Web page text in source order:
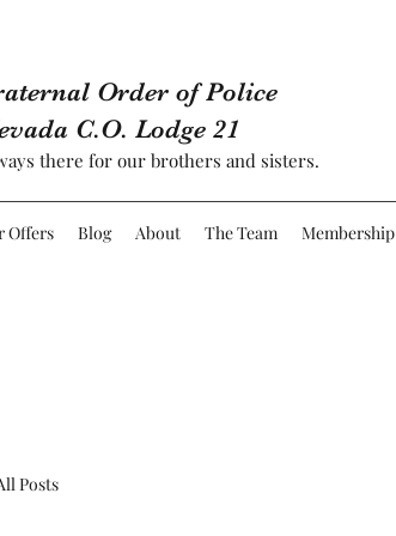
Order of Police
C.O. Lodge 21
there for our brothers and sisters.
Offers Blog About The Team Membership
Posts